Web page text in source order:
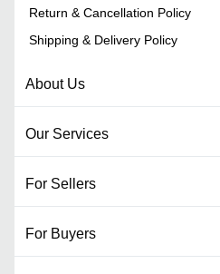
Return & Cancellation Policy
Shipping & Delivery Policy
About Us
Our Services
For Sellers
For Buyers